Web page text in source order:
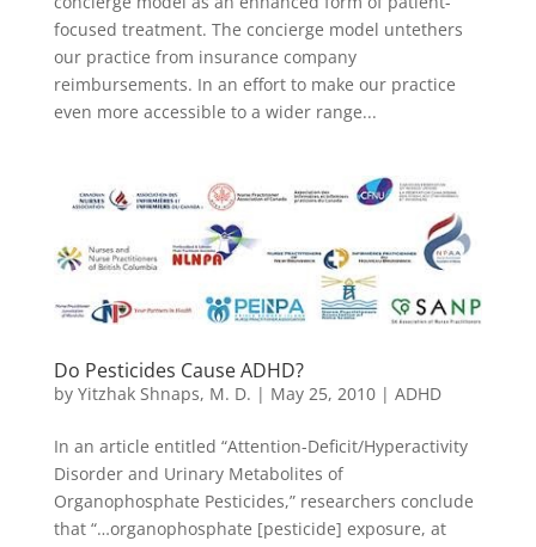
focused treatment. The concierge model untethers
our practice from insurance company
reimbursements. In an effort to make our practice
even more accessible to a wider range...
Do Pesticides Cause ADHD?
by Yitzhak Shnaps, M. D. | May 25, 2010| ADHD
In an article entitled “Attention-Deficit/Hyperactivity
Disorder and Urinary Metabolites of
Organophosphate Pesticides,” researchers conclude
that “…organophosphate [pesticide] exposure, at